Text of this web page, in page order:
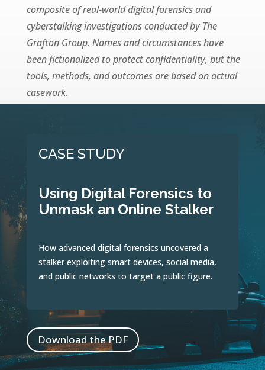
composite of real-world digital forensics and
cyberstalking investigations conducted by The
Grafton Group. Names and circumstances have
been fictionalized to protect confidentiality, but the
tools, methods, and outcomes are based on actual
casework.
CASE STUDY
Using Digital Forensics to
Unmask an Online Stalker
How advanced digital forensics uncovered a
stalker exploiting smart devices, social media,
and public networks to target a public figure.
Download the PDF